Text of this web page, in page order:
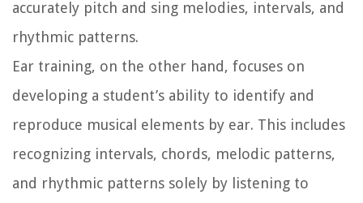
accurately pitch and sing melodies, intervals, and
rhythmic patterns.
Ear training, on the other hand, focuses on
developing a student’s ability to identify and
reproduce musical elements by ear. This includes
recognizing intervals, chords, melodic patterns,
and rhythmic patterns solely by listening to